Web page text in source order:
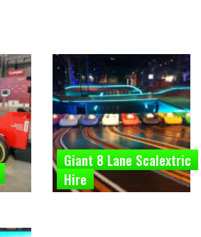
Giant 8 Lane Scalextric
Hire